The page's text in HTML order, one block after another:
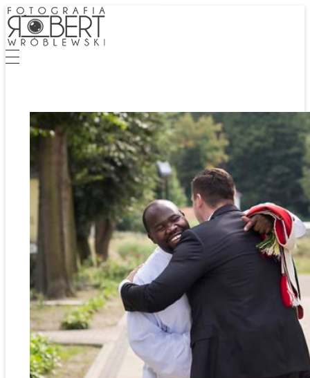
Fotografia Robert Wróblewski
Fotografia Eventowa | Biznesowa | Zdjęcia Ślubne